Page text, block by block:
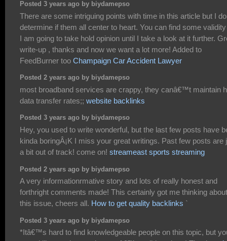
Posted 3 years ago by biydamepso
There are some intriguing points with time in this article but I
determine if them all center to heart. You can find some
I am going to take hold opinion until I take a look at it further.
write-up , thanks and now we want a lot more! Added to
FeedBurner too Champaign Car Accident Lawyer
Posted 2 years ago by biydamepso
most broadband services are crappy, they canâ€™t maintain
data transfer rates;; website backlinks
Posted 3 years ago by biydamepso
Hey, you used to write wonderful, but the last few posts have
kinda boringÂ¡K I miss your great writings. Past few posts are
a bit out of track! come on! streameast sports streaming
Posted 2 years ago by biydamepso
A very informationrmative story and lots of really honest and
forthright comments made! This certainly got me thinking about
this issue, cheers all. How to get quality backlinks `
Posted 3 years ago by biydamepso
*Itâ€™s hard to find knowledgeable people on this topic, but